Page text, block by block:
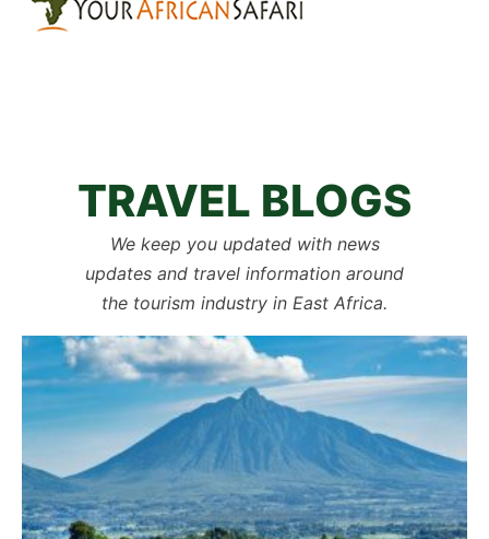
TRAVEL BLOGS
We keep you updated with news
updates and travel information around
the tourism industry in East Africa.